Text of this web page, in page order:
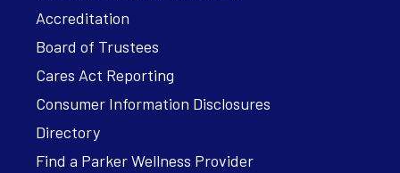
Accreditation
Board of Trustees
Cares Act Reporting
Consumer Information Disclosures
Directory
Find a Parker Wellness Provider